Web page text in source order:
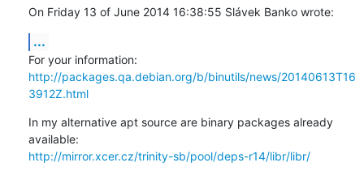
On Friday 13 of June 2014 16:38:55 Slávek Banko wrote:
...
http://packages.qa.debian.org/b/binutils/news/20140613T16
3912Z.html
In my alternative apt source are binary packages already
http://mirror.xcer.cz/trinity-sb/pool/deps-r14/libr/libr/